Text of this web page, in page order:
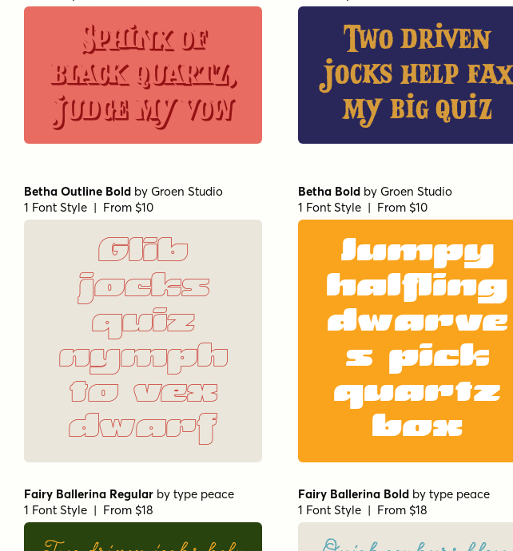
Sphinx of
black quartz,
judge my vow
Two driven
jocks help fax
my big quiz
Betha Outline Bold by Groen Studio
1 Font Style | From $10
Glib
jocks
quiz
nymph
to vex
dwarf
Betha Bold by Groen Studio
1 Font Style | From $10
Jumpy
halfling
dwarve
s pick
quartz
box
Fairy Ballerina Regular by type peace
1 Font Style | From $18
Fairy Ballerina Bold by type peace
1 Font Style | From $18